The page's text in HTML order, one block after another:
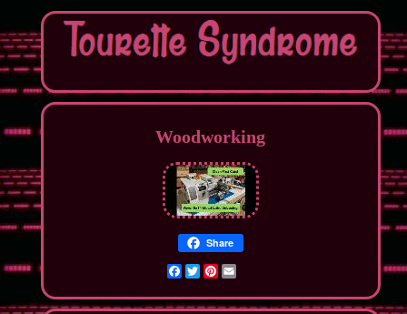
Woodworking
Share
Facebook
TwitterPinterest